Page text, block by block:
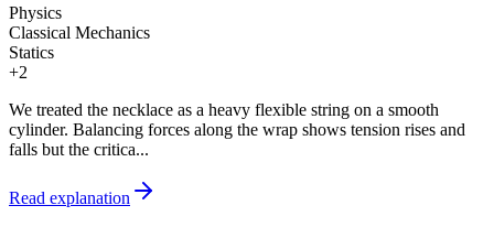
Physics
Classical Mechanics
Statics
+2
We treated the necklace as a heavy flexible string on a smooth
cylinder. Balancing forces along the wrap shows tension rises and
falls but the critica...
Read explanation